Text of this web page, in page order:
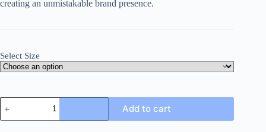
creating an unmistakable brand presence.
Select Size
Gucci
Runner
Sneaker
Add to cart